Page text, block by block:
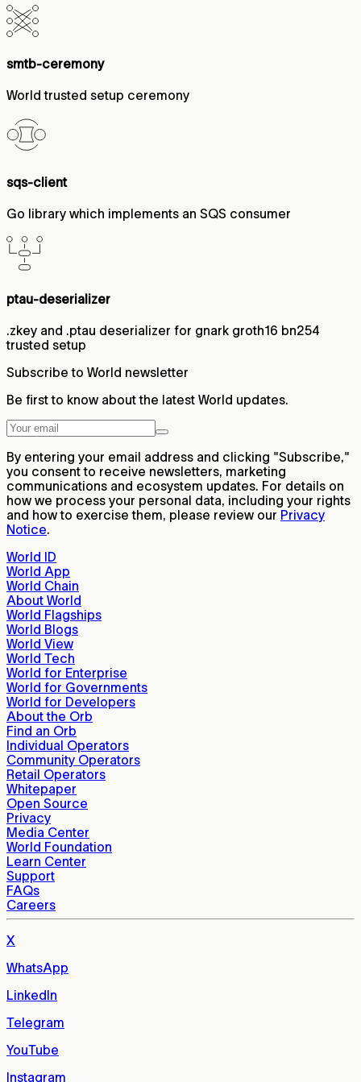
smtb-ceremony
World trusted setup ceremony
sqs-client
Go library which implements an SQS consumer
ptau-deserializer
.zkey and .ptau deserializer for gnark groth16 bn254
trusted setup
Subscribe to World newsletter
Be first to know about the latest World updates.
By entering your email address and clicking "Subscribe,"
you consent to receive newsletters, marketing
communications and ecosystem updates. For details on
how we process your personal data, including your rights
and how to exercise them, please review our Privacy
Notice.
World ID
World App
World Chain
About World
World Flagships
World Blogs
World View
World Tech
World for Enterprise
World for Governments
World for Developers
About the Orb
Find an Orb
Individual Operators
Community Operators
Retail Operators
Whitepaper
Open Source
Privacy
Media Center
World Foundation
Learn Center
Support
FAQs
Careers
X
WhatsApp
LinkedIn
Telegram
YouTube
Instagram